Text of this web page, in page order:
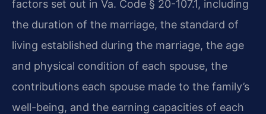
factors set out in Va. Code § 20-107.1, including
the duration of the marriage, the standard of
living established during the marriage, the age
and physical condition of each spouse, the
contributions each spouse made to the family’s
well-being, and the earning capacities of each